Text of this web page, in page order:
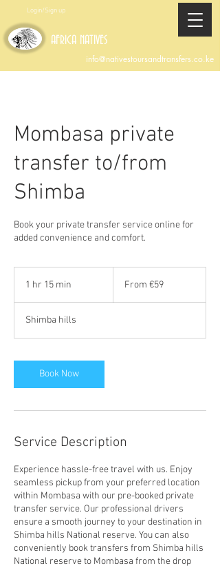
AFRICA NATIVES
Login/Sign up
info@nativestoursandtransfers.co.ke
Mombasa private
transfer to/from
Shimba
Book your private transfer service online for
added convenience and comfort.
1 hr 15 min
5
m
n
eurosFrom €59
Shimba hills
Book Now
Service Description
Experience hassle-free travel with us. Enjoy
seamless pickup from your preferred location
within Mombasa with our pre-booked private
transfer service. Our professional drivers
ensure a smooth journey to your destination in
Shimba hills National reserve. You can also
conveniently book transfers from Shimba hills
National reserve to Mombasa from the drop